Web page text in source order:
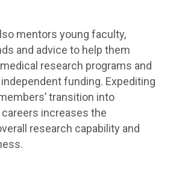
mentors young faculty,
and advice to help them
research programs and
funding. Expediting
transition into
increases the
research capability and